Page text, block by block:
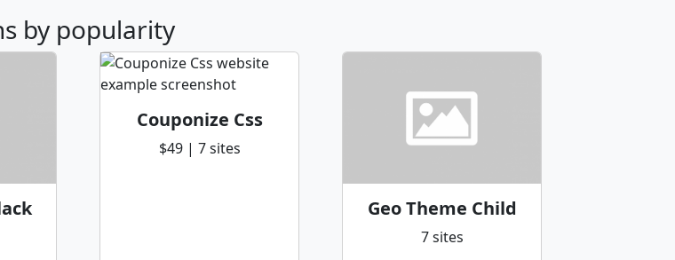
by popularity
Couponize Css
$49 | 7 sites
Geo Theme Child
7 sites